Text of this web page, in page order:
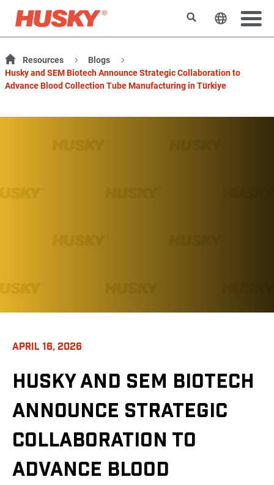
SearchChange
Resources
Blogs
Husky and SEM Biotech Announce Strategic Collaboration to
Advance Blood Collection Tube Manufacturing in Türkiye
APRIL 16, 2026
HUSKY AND SEM BIOTECH
ANNOUNCE STRATEGIC
COLLABORATION TO
ADVANCE BLOOD